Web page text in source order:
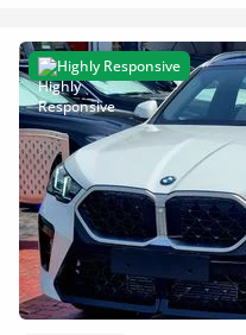
Highly Responsive